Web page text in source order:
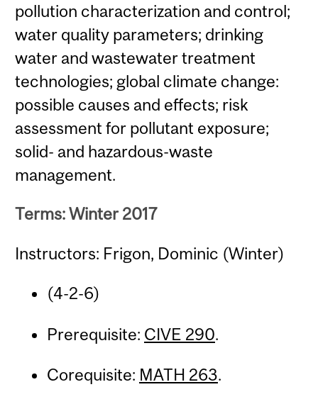
pollution characterization and control;
water quality parameters; drinking
water and wastewater treatment
technologies; global climate change:
possible causes and effects; risk
assessment for pollutant exposure;
solid- and hazardous-waste
management.
Terms: Winter 2017
Instructors: Frigon, Dominic (Winter)
(4-2-6)
Prerequisite: CIVE 290.
Corequisite: MATH 263.